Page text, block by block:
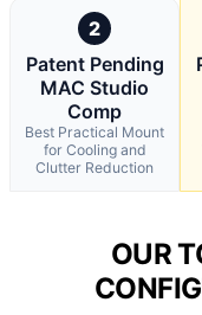
2
Patent Pending
MAC Studio
Comp
Best Practical Mount
for Cooling and
Clutter Reduction
OUR